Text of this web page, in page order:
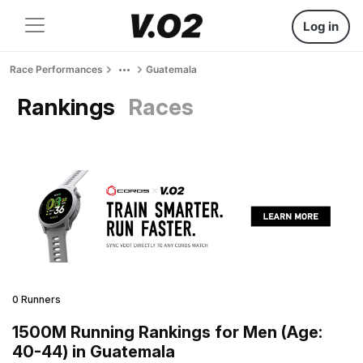
Log in
Race Performances Guatemala
Rankings Races
0 Runners
1500M Running Rankings for Men (Age:
40-44) in Guatemala